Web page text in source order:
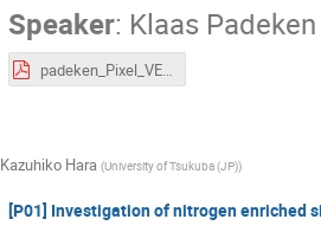
Speaker: Klaas Padeken
padeken_Pixel_VERTEX_2020_10_06.pdf
Kazuhiko Hara (University of Tsukuba (JP))
[P01] Investigation of nitrogen enriched